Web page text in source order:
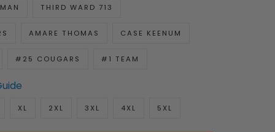
THIRD WARD 713
AMARE THOMAS CASE KEENUM
#25 COUGARS #1 TEAM
XL 2XL 3XL 4XL 5XL